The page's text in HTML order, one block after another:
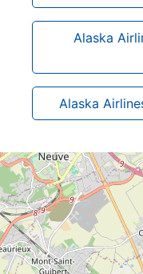
Alaska
Alaska